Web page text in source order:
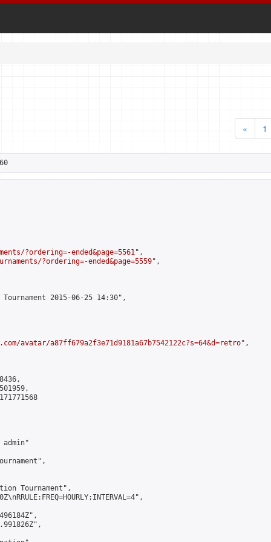
«
1
?ordering=-ended&page=5561",
?ordering=-ended&page=5559",
2015-06-25 14:30",
avatar/a87ff679a2f3e71d9181a67b7542122c?s=64&d=retro",
admin"
Tournament",